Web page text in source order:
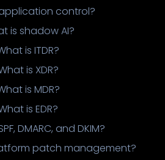
control?
is shadow AI?
is ITDR?
is XDR?
is MDR?
is EDR?
DMARC, and DKIM?
patch management?